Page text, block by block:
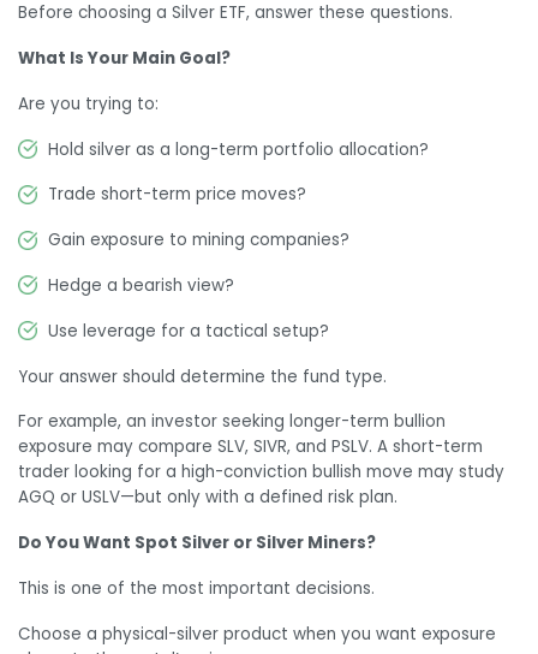
Before choosing a Silver ETF, answer these questions.
What Is Your Main Goal?
Are you trying to:
Hold silver as a long-term portfolio allocation?
Trade short-term price moves?
Gain exposure to mining companies?
Hedge a bearish view?
Use leverage for a tactical setup?
Your answer should determine the fund type.
For example, an investor seeking longer-term bullion
exposure may compare SLV, SIVR, and PSLV. A short-term
trader looking for a high-conviction bullish move may study
AGQ or USLV—but only with a defined risk plan.
Do You Want Spot Silver or Silver Miners?
This is one of the most important decisions.
Choose a physical-silver product when you want exposure